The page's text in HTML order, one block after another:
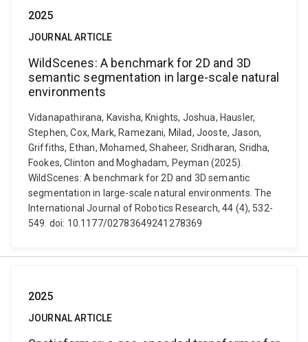
2025
JOURNAL ARTICLE
WildScenes: A benchmark for 2D and 3D
semantic segmentation in large-scale natural
environments
Vidanapathirana, Kavisha, Knights, Joshua, Hausler,
Stephen, Cox, Mark, Ramezani, Milad, Jooste, Jason,
Griffiths, Ethan, Mohamed, Shaheer, Sridharan, Sridha,
Fookes, Clinton and Moghadam, Peyman (2025).
WildScenes: A benchmark for 2D and 3D semantic
segmentation in large-scale natural environments. The
International Journal of Robotics Research, 44 (4), 532-
549. doi: 10.1177/02783649241278369
2025
JOURNAL ARTICLE